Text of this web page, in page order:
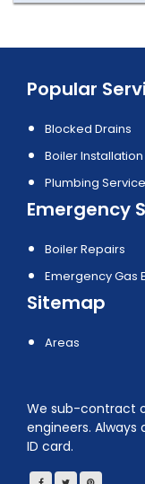
Popular
Blocked Drains
Boiler Installation
Plumbing
Emergency
Boiler Repairs
Emergency Gas
Sitemap
Areas
We sub-contract
engineers. Always
ID card.